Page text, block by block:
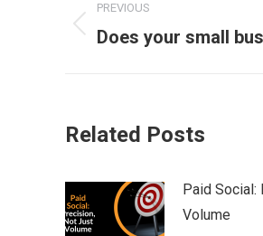
navigation
PREVIOUS
Previous
Does your small
Related Posts
Paid
Volume